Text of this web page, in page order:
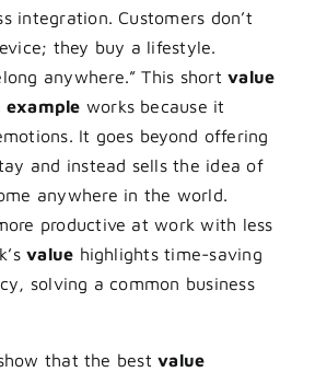
integration. Customers don’t
they buy a lifestyle.
anywhere.” This shortvalue
example works because it
It goes beyond offering
and instead sells the idea of
anywhere in the world.
productive at work with less
value highlights time-saving
solving a common business
that the bestvalue